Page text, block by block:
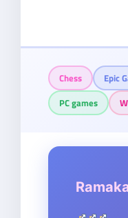
Chess Epic
PC games